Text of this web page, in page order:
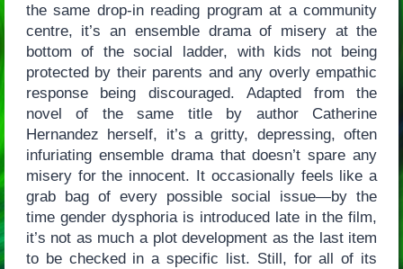
the same drop-in reading program at a community
centre, it’s an ensemble drama of misery at the
bottom of the social ladder, with kids not being
protected by their parents and any overly empathic
response being discouraged. Adapted from the
novel of the same title by author Catherine
Hernandez herself, it’s a gritty, depressing, often
infuriating ensemble drama that doesn’t spare any
misery for the innocent. It occasionally feels like a
grab bag of every possible social issue—by the
time gender dysphoria is introduced late in the film,
it’s not as much a plot development as the last item
to be checked in a specific list. Still, for all of its